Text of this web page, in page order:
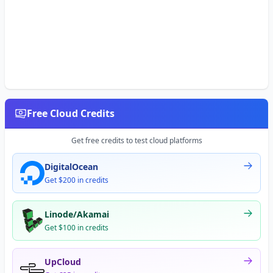
Free Cloud Credits
Get free credits to test cloud platforms
DigitalOcean
Get $200 in credits
Linode/Akamai
Get $100 in credits
UpCloud